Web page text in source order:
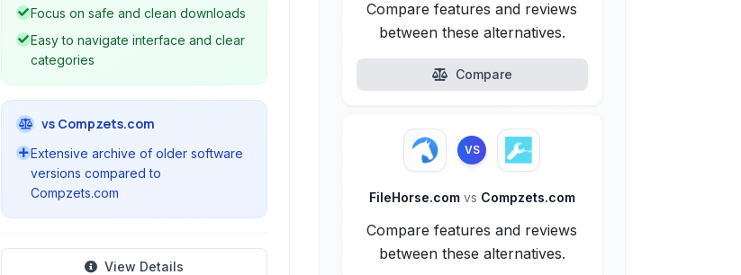
Focus on safe and clean downloads
Easy to navigate interface and clear
categories
vs Compzets.com
Extensive archive of older software
versions compared to
Compzets.com
View Details
Compare features and reviews
between these alternatives.
Compare
VS
FileHorse.com vs Compzets.com
Compare features and reviews
between these alternatives.